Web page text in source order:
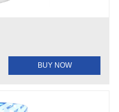
BUY NOW